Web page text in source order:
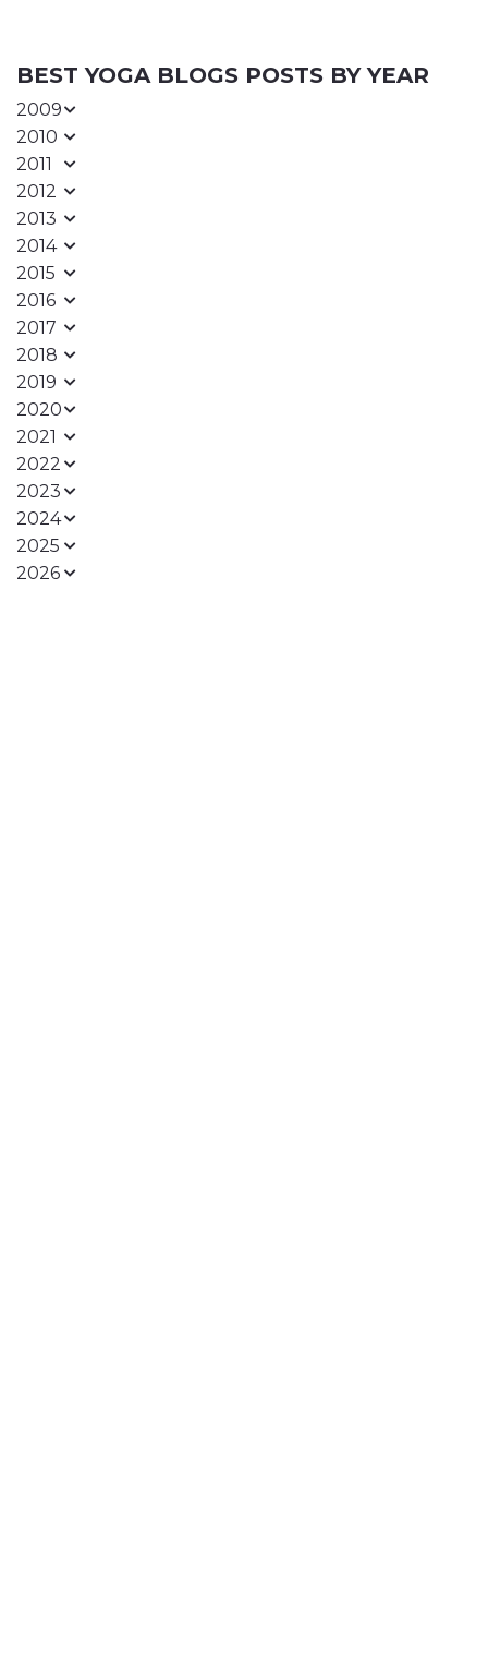
BEST YOGA BLOGS POSTS BY YEAR
2009
2010
2011
2012
2013
2014
2015
2016
2017
2018
2019
2020
2021
2022
2023
2024
2025
2026